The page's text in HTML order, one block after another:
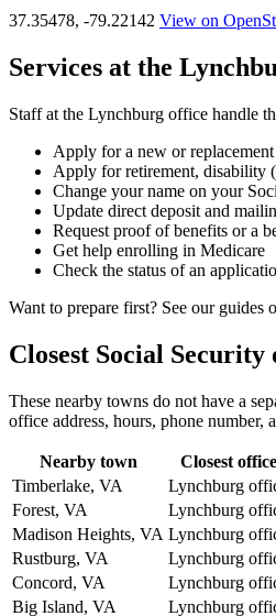
37.35478, -79.22142 View on
Services at the
Staff at the Lynchburg office handle
Apply for a new or
Apply for retirement, disability
Change your name on your
Update direct deposit and
Request proof of benefits or a
Get help enrolling in Medicare
Check the status of an
Want to prepare first? See our guides
Closest Social
These nearby towns do not have a
office address, hours, phone number,
Nearby town Closest office
Timberlake, VA
Lynchburg
Forest, VA
Lynchburg
Madison Heights, VA Lynchburg
Rustburg, VA
Lynchburg
Concord, VA
Lynchburg
Big Island, VA
Lynchburg